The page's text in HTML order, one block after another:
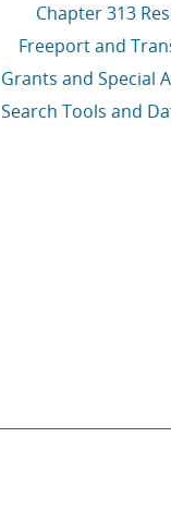
Chapter 313
Freeport and
Grants and Special
Search Tools and